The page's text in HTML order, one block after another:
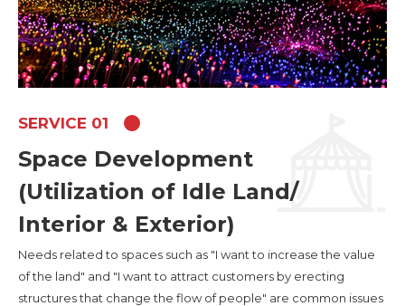
SERVICE 01
Space Development
(Utilization of Idle Land/
Interior & Exterior)
Needs related to spaces such as "I want to increase the value
of the land" and "I want to attract customers by erecting
structures that change the flow of people" are common issues